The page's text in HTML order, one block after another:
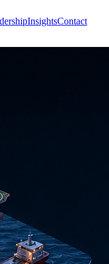
InsightsContact